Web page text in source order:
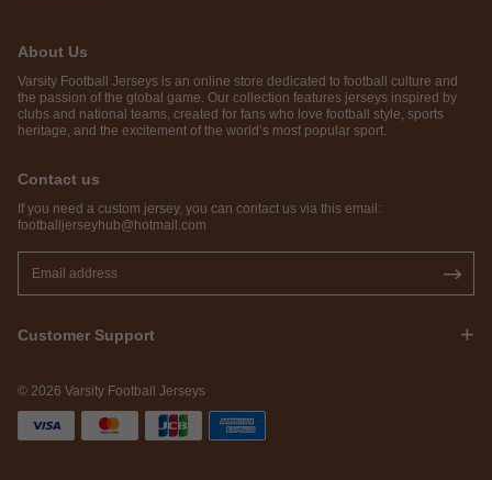
About Us
Varsity Football Jerseys is an online store dedicated to football culture and
the passion of the global game. Our collection features jerseys inspired by
clubs and national teams, created for fans who love football style, sports
heritage, and the excitement of the world’s most popular sport.
Contact us
If you need a custom jersey, you can contact us via this email:
footballjerseyhub@hotmail.com
Customer Support
© 2026 Varsity Football Jerseys